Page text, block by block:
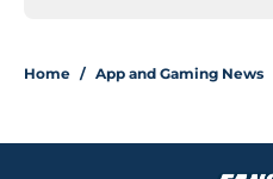
Home / App and Gaming News